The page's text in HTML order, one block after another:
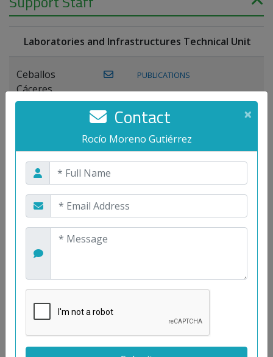
×
Contact
Rocío Moreno Gutiérrez
Laboratories and Infrastructures Technical Unit
Ceballos
Cáceres,
Joaquín
PUBLICATIONS
Miguel A.
PUBLICATIONS
Maestre Prieto,
Antonio
Gutiérrez, José
Moreno
Gutiérrez,